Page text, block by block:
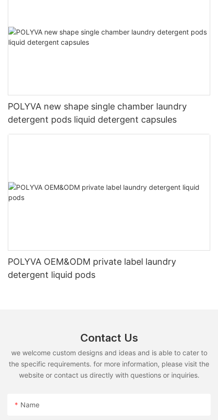
POLYVA new shape single chamber laundry
detergent pods liquid detergent capsules
POLYVA OEM&ODM private label laundry
detergent liquid pods
Contact Us
we welcome custom designs and ideas and is able to cater to
the specific requirements. for more information, please visit the
website or contact us directly with questions or inquiries.
Name